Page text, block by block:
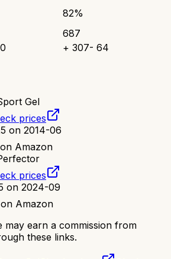
82%
687
+ 307- 64
Gel
prices
on 2014-06
Amazon
prices
on 2024-09
Amazon
may earn a commission from
these links.